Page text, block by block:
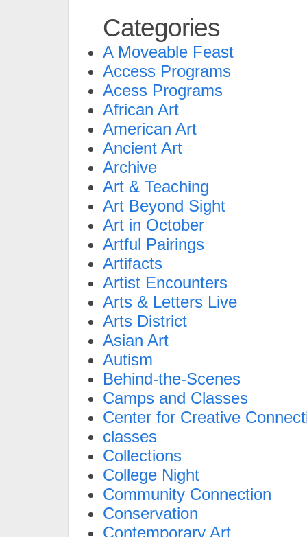
Categories
A Moveable Feast
Access Programs
Acess Programs
African Art
American Art
Ancient Art
Archive
Art & Teaching
Art Beyond Sight
Art in October
Artful Pairings
Artifacts
Artist Encounters
Arts & Letters Live
Arts District
Asian Art
Autism
Behind-the-Scenes
Camps and Classes
Center for Creative
classes
Collections
College Night
Community Connection
Conservation
Contemporary Art